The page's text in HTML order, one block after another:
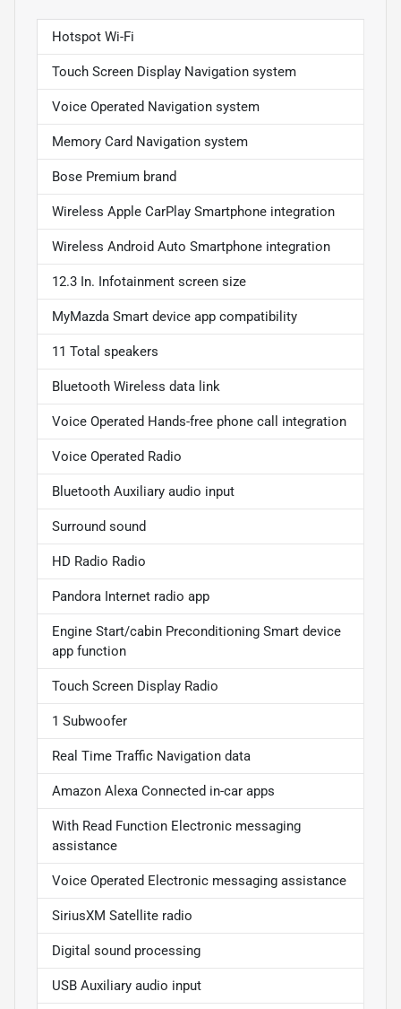
Hotspot Wi-Fi
Touch Screen Display Navigation system
Voice Operated Navigation system
Memory Card Navigation system
Bose Premium brand
Wireless Apple CarPlay Smartphone integration
Wireless Android Auto Smartphone integration
12.3 In. Infotainment screen size
MyMazda Smart device app compatibility
11 Total speakers
Bluetooth Wireless data link
Voice Operated Hands-free phone call integration
Voice Operated Radio
Bluetooth Auxiliary audio input
Surround sound
HD Radio Radio
Pandora Internet radio app
Engine Start/cabin Preconditioning Smart device
app function
Touch Screen Display Radio
1 Subwoofer
Real Time Traffic Navigation data
Amazon Alexa Connected in-car apps
With Read Function Electronic messaging
assistance
Voice Operated Electronic messaging assistance
SiriusXM Satellite radio
Digital sound processing
USB Auxiliary audio input